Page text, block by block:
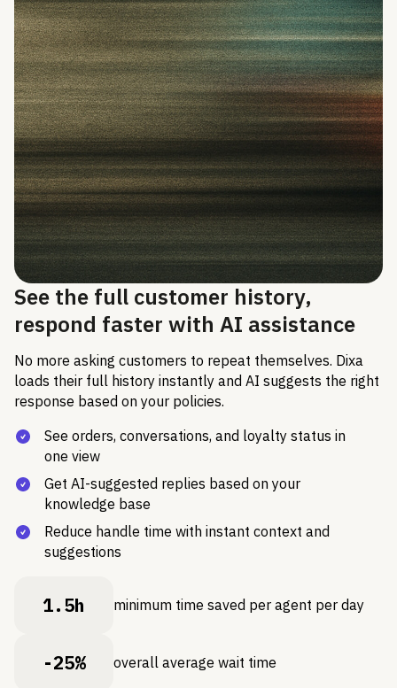
See the full customer history,
respond faster with AI assistance
No more asking customers to repeat themselves. Dixa
loads their full history instantly and AI suggests the right
response based on your policies.
See orders, conversations, and loyalty status in
one view
Get AI-suggested replies based on your
knowledge base
Reduce handle time with instant context and
suggestions
1.5h minimum time saved per agent per day
-25% overall average wait time